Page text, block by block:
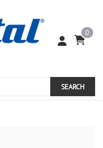
0
SEARCH